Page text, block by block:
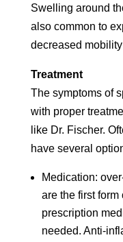
Swelling around
also common to
decreased
Treatment
The symptoms of
with proper
like Dr. Fischer.
have several
Medication:
are the first
prescription
needed. Anti-